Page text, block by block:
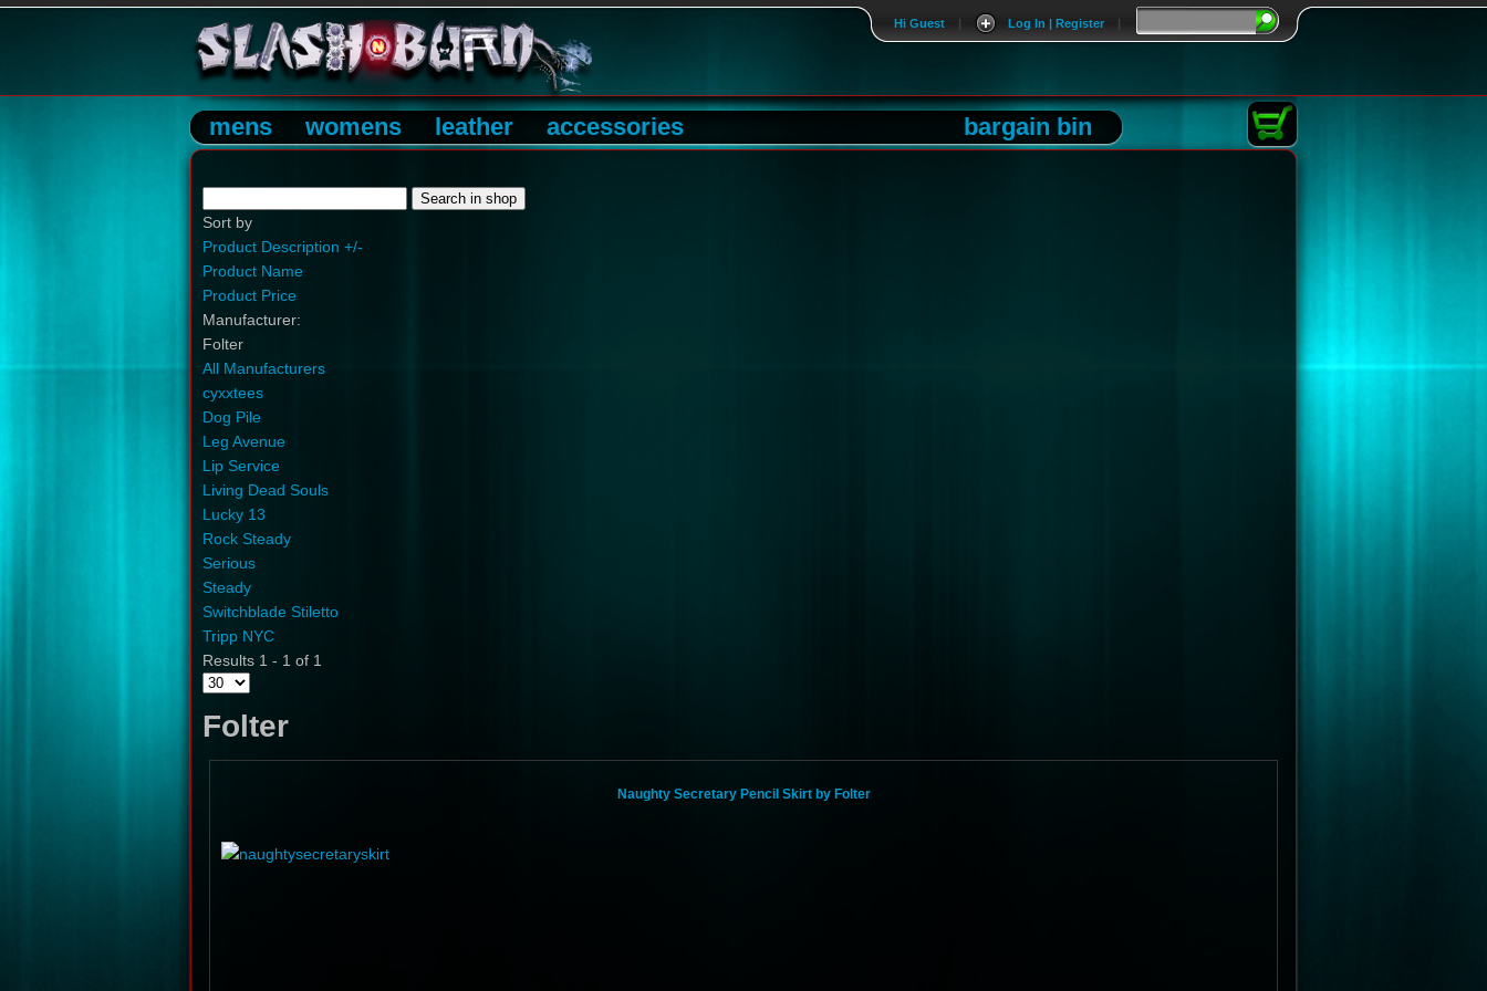
|
Log In | Register
|
Hi Guest
mens womens leather accessories bargain bin
Sort by
Product Description +/-
Product Name
Product Price
Manufacturer:
Folter
All Manufacturers
cyxxtees
Dog Pile
Leg Avenue
Lip Service
Living Dead Souls
Lucky 13
Rock Steady
Serious
Steady
Switchblade Stiletto
Tripp NYC
Results 1 - 1 of 1
Folter
Naughty Secretary Pencil Skirt by Folter